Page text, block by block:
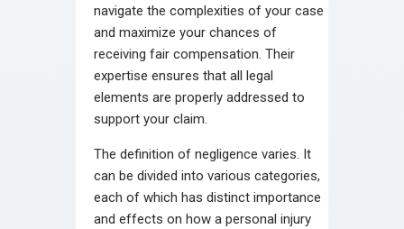
navigate the complexities of your case
and maximize your chances of
receiving fair compensation. Their
expertise ensures that all legal
elements are properly addressed to
support your claim.
The definition of negligence varies. It
can be divided into various categories,
each of which has distinct importance
and effects on how a personal injury